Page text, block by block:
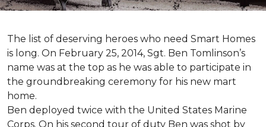
The list of deserving heroes who need Smart Homes
is long. On February 25, 2014, Sgt. Ben Tomlinson’s
name was at the top as he was able to participate in
the groundbreaking ceremony for his new mart
home.
Ben deployed twice with the United States Marine
Corps. On his second tour of duty Ben was shot by